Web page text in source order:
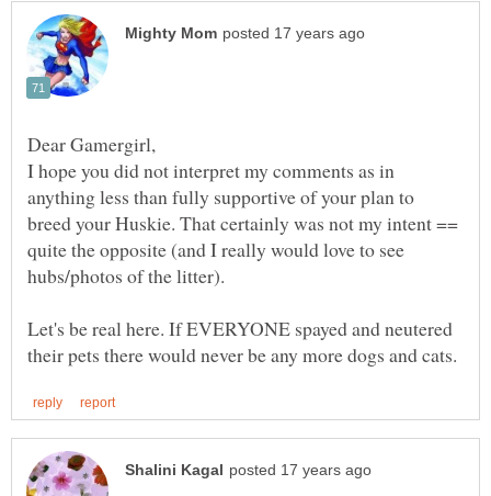
I hope you did not interpret my comments as in
anything less than fully supportive of your plan to
breed your Huskie. That certainly was not my intent ==
quite the opposite (and I really would love to see
hubs/photos of the litter).
Let's be real here. If EVERYONE spayed and neutered